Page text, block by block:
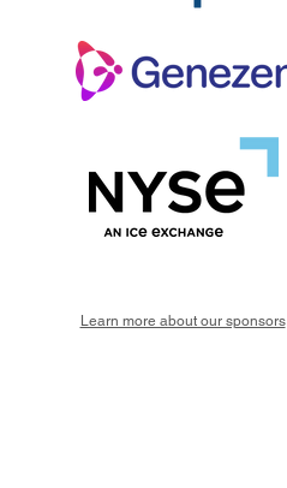
Learn more about our sponsors